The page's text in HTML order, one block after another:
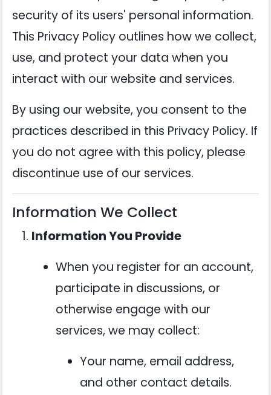
security of its users' personal information.
This Privacy Policy outlines how we collect,
use, and protect your data when you
interact with our website and services.
By using our website, you consent to the
practices described in this Privacy Policy. If
you do not agree with this policy, please
discontinue use of our services.
Information We Collect
Information You Provide
When you register for an account,
participate in discussions, or
otherwise engage with our
services, we may collect:
Your name, email address,
and other contact details.